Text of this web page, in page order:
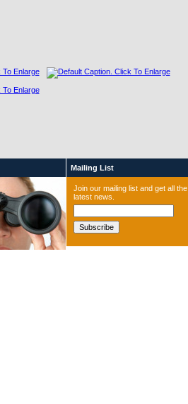
Mailing List
Join our mailing list and get all the
latest news.